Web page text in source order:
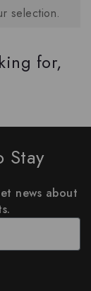
selection.
for,
Stay
news about